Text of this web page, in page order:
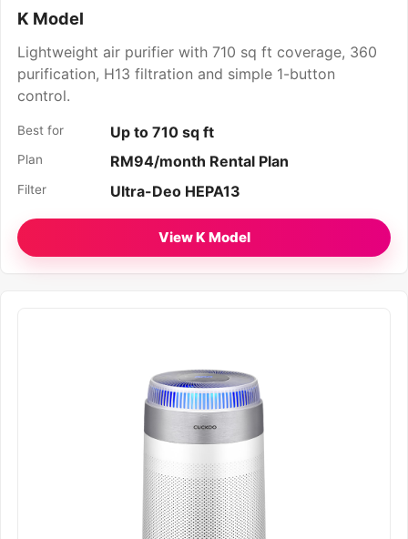
K Model
Lightweight air purifier with 710 sq ft coverage, 360
purification, H13 filtration and simple 1-button
control.
Best for Up to 710 sq ft
Plan RM94/month Rental Plan
Filter Ultra-Deo HEPA13
View K Model